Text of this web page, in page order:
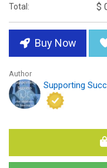
Total: $
Buy Now
Author
Supporting